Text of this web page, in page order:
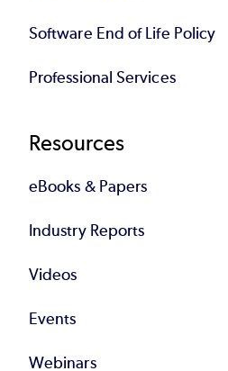
Software End of Life Policy
Professional Services
Resources
eBooks & Papers
Industry Reports
Videos
Events
Webinars